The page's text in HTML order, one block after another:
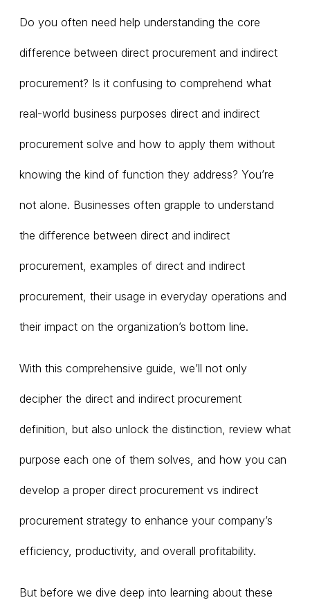
Do you often need help understanding the core
difference between direct procurement and indirect
procurement? Is it confusing to comprehend what
real-world business purposes direct and indirect
procurement solve and how to apply them without
knowing the kind of function they address? You’re
not alone. Businesses often grapple to understand
the difference between direct and indirect
procurement, examples of direct and indirect
procurement, their usage in everyday operations and
their impact on the organization’s bottom line.
With this comprehensive guide, we’ll not only
decipher the direct and indirect procurement
definition, but also unlock the distinction, review what
purpose each one of them solves, and how you can
develop a proper direct procurement vs indirect
procurement strategy to enhance your company’s
efficiency, productivity, and overall profitability.
But before we dive deep into learning about these